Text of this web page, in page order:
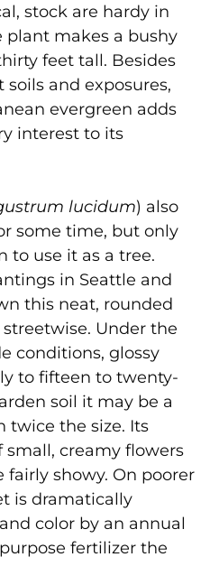
stock are hardy in
plant makes a bushy
feet tall. Besides
and exposures,
evergreen adds
interest to its
lucidum) also
some time, but only
to use it as a tree.
in Seattle and
this neat, rounded
Under the
conditions, glossy
to fifteen to twenty-
soil it may be a
twice the size. Its
small, creamy flowers
fairly showy. On poorer
is dramatically
color by an annual
fertilizer the